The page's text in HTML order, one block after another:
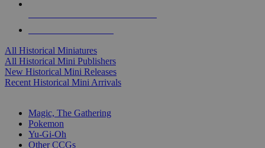
All Historical Miniatures
All Historical Mini Publishers
New Historical Mini Releases
Recent Historical Mini Arrivals
Magic, The Gathering
Pokemon
Yu-Gi-Oh
Other CCGs